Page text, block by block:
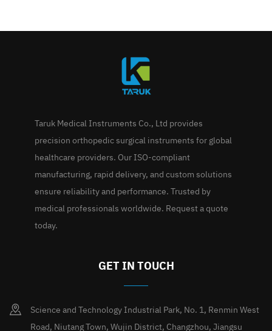
Taruk Medical Instruments Co., Ltd provides
precision orthopedic surgical instruments for global
healthcare providers. Our ISO-compliant
manufacturing, rapid delivery, and custom solutions
ensure reliability and performance. Trusted by
medical professionals worldwide. Request a quote
today.
GET IN TOUCH
Science and Technology Industrial Park, No. 1, Renmin West
Road, Niutang Town, Wujin District, Changzhou, Jiangsu